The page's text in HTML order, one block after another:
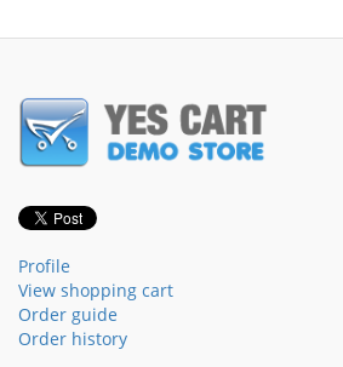
Profile
View shopping cart
Order guide
Order history